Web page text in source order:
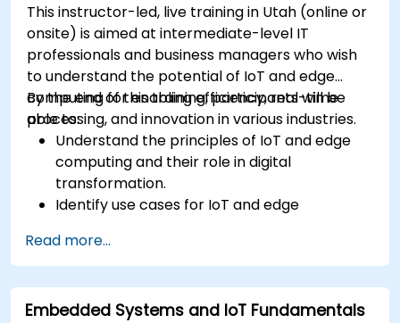
This instructor-led, live training in Utah (online or
onsite) is aimed at intermediate-level IT
professionals and business managers who wish
to understand the potential of IoT and edge
computing for enabling efficiency, real-time
processing, and innovation in various industries.
By the end of this training, participants will be
able to:
Understand the principles of IoT and edge
computing and their role in digital
transformation.
Identify use cases for IoT and edge
energy sectors.
Differentiate between edge and cloud
computing architectures and deployment
scenarios.
Read more...
Embedded Systems and IoT Fundamentals